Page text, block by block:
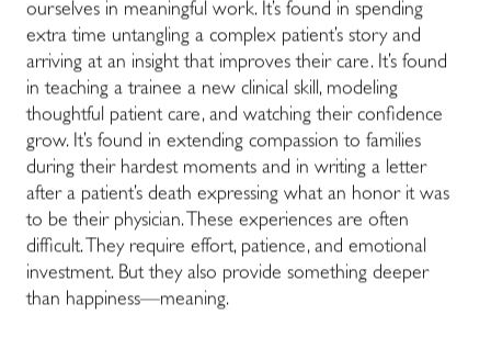
ourselves in meaningful work. It’s found in spending
extra time untangling a complex patient’s story and
arriving at an insight that improves their care. It’s found
in teaching a trainee a new clinical skill, modeling
thoughtful patient care, and watching their confidence
grow. It’s found in extending compassion to families
during their hardest moments and in writing a letter
after a patient’s death expressing what an honor it was
to be their physician. These experiences are often
difficult. They require effort, patience, and emotional
investment. But they also provide something deeper
than happiness—meaning.